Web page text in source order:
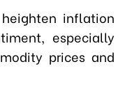
inflation
especially
prices and